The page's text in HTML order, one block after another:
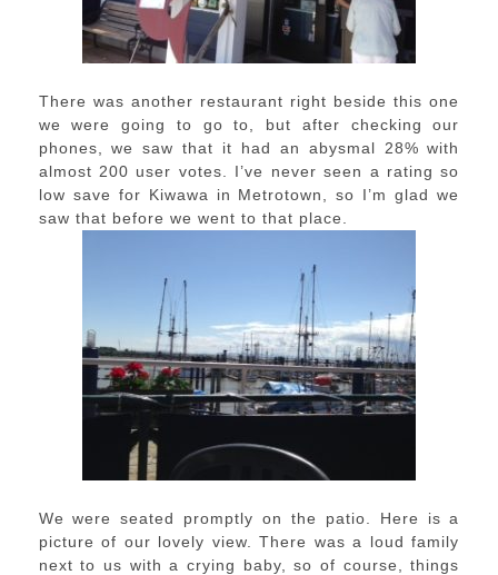
There was another restaurant right beside this one
we were going to go to, but after checking our
phones, we saw that it had an abysmal 28% with
almost 200 user votes. I’ve never seen a rating so
low save for Kiwawa in Metrotown, so I’m glad we
saw that before we went to that place.
We were seated promptly on the patio. Here is a
picture of our lovely view. There was a loud family
next to us with a crying baby, so of course, things